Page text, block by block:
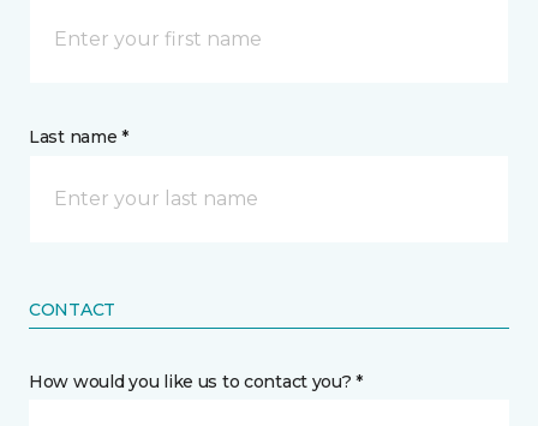
Last name *
CONTACT
How would you like us to contact you? *